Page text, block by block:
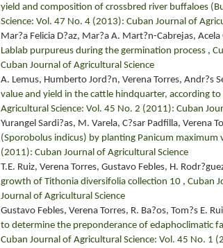
yield and composition of crossbred river buffaloes
Science: Vol. 47 No. 4 (2013): Cuban Journal of
Mar?a Felicia D?az, Mar?a A. Mart?n-Cabrejas,
Lablab purpureus during the germination process ,
Cuban Journal of Agricultural Science
A. Lemus, Humberto Jord?n, Verena Torres, Andr?s
value and yield in the cattle hindquarter, according
Agricultural Science: Vol. 45 No. 2 (2011): Cuban
Yurangel Sardi?as, M. Varela, C?sar Padfilla, Verena
(Sporobolus indicus) by planting Panicum maximum
(2011): Cuban Journal of Agricultural Science
T.E. Ruiz, Verena Torres, Gustavo Febles, H.
growth of Tithonia diversifolia collection 10 , Cuban
Journal of Agricultural Science
Gustavo Febles, Verena Torres, R. Ba?os, Tom?s E.
to determine the preponderance of edaphoclimatic
Cuban Journal of Agricultural Science: Vol. 45 No. 1